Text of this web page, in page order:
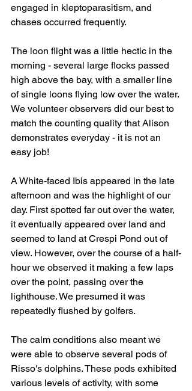
engaged in kleptoparasitism, and
chases occurred frequently.
The loon flight was a little hectic in the
morning - several large flocks passed
high above the bay, with a smaller line
of single loons flying low over the water.
We volunteer observers did our best to
match the counting quality that Alison
demonstrates everyday - it is not an
easy job!
A White-faced Ibis appeared in the late
afternoon and was the highlight of our
day. First spotted far out over the water,
it eventually appeared over land and
seemed to land at Crespi Pond out of
view. However, over the course of a half-
hour we observed it making a few laps
over the point, passing over the
lighthouse. We presumed it was
repeatedly flushed by golfers.
The calm conditions also meant we
were able to observe several pods of
Risso's dolphins. These pods exhibited
various levels of activity, with some